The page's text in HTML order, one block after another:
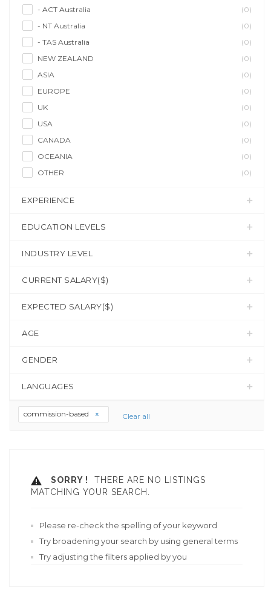
- ACT Australia
(0)
- NT Australia
(0)
- TAS Australia
(0)
NEW ZEALAND
(0)
ASIA
(0)
EUROPE
(0)
UK
(0)
USA
(0)
CANADA
(0)
OCEANIA
(0)
OTHER
(0)
EXPERIENCE
EDUCATION LEVELS
INDUSTRY LEVEL
CURRENT SALARY($)
EXPECTED SALARY($)
AGE
GENDER
LANGUAGES
commission-based Clear all
SORRY !
THERE ARE NO LISTINGS
MATCHING YOUR SEARCH.
Please re-check the spelling of your keyword
Try broadening your search by using general terms
Try adjusting the filters applied by you